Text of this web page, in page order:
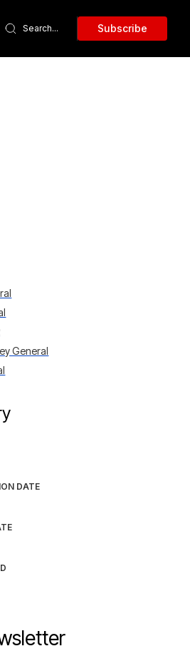
Subscribe
General
DATE